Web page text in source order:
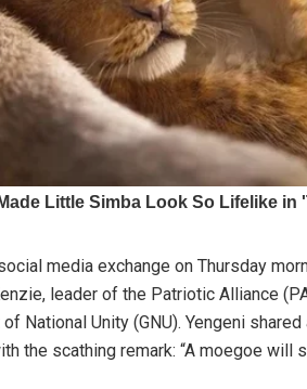
media exchange on Thursday
leader of the Patriotic Alliance
of National Unity (GNU). Yengeni
the scathing remark: “A moegoe